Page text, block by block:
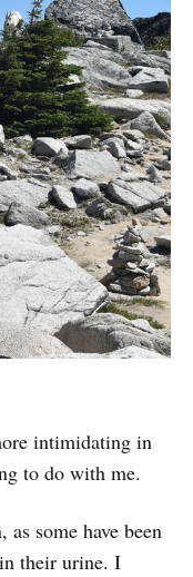
intimidating in
to do with me.
some have been
their urine. I